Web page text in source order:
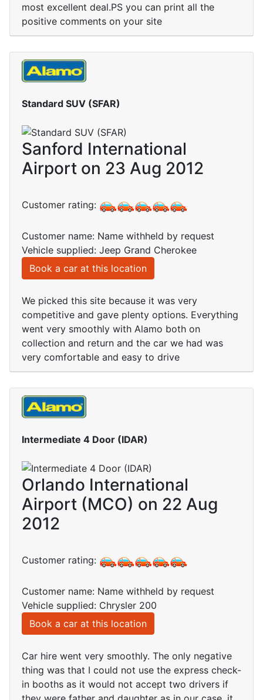
most excellent deal.PS you can print all the
positive comments on your site
Standard SUV (SFAR)
Sanford International
Airport on 23 Aug 2012
Customer rating:
Customer name: Name withheld by request
Vehicle supplied: Jeep Grand Cherokee
Book a car at this location
We picked this site because it was very
competitive and gave plenty options. Everything
went very smoothly with Alamo both on
collection and return and the car we had was
very comfortable and easy to drive
Intermediate 4 Door (IDAR)
Orlando International
Airport (MCO) on 22 Aug
2012
Customer rating:
Customer name: Name withheld by request
Vehicle supplied: Chrysler 200
Book a car at this location
Car hire went very smoothly. The only negative
thing was that I could not use the express check-
in booths as it would not accept two drivers if